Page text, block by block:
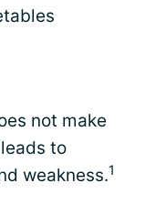
not make
to
weakness.1